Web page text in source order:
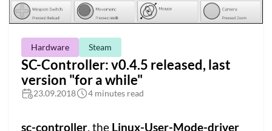
Hardware Steam
SC-Controller: v0.4.5 released, last
version "for a while"
23.09.2018 4 minutes read
sc-controller, the Linux-User-Mode-driver